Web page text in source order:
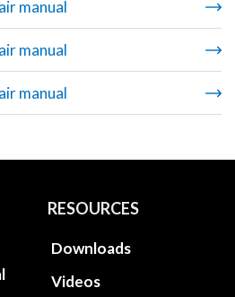
manual
manual
manual
RESOURCES
Downloads
Videos